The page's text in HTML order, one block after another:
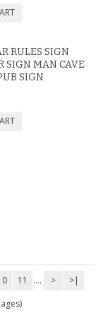
RULES SIGN
SIGN MAN CAVE
SIGN
11 .... >
>|